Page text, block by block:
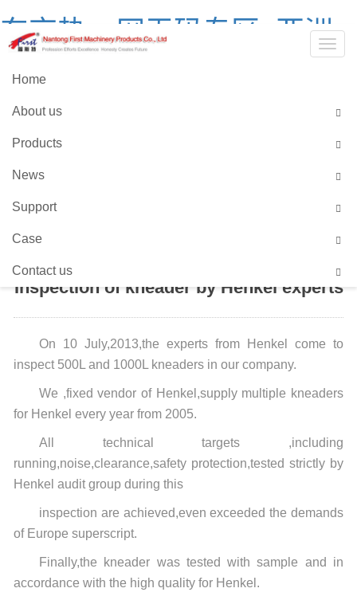
东京热av网无码专区_亚洲
中文字幕无码爆乳av_99国
产精品国产在热久久_2021
全国产精品网站
Home
About us
Products
News
Support
Case
Contact us
HOME
Inspection of kneader by Henkel experts
On 10 July,2013,the experts from Henkel come to
inspect 500L and 1000L kneaders in our company.
We ,fixed vendor of Henkel,supply multiple kneaders
for Henkel every year from 2005.
All technical targets ,including
running,noise,clearance,safety protection,tested strictly by
Henkel audit group during this
inspection are achieved,even exceeded the demands
of Europe superscript.
Finally,the kneader was tested with sample and in
accordance with the high quality for Henkel.